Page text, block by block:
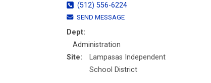
(512) 556-6224
SEND MESSAGE
Dept:
Administration
Site:
Lampasas Independent
School District